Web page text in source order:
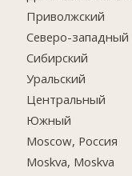
Приволжский
Северо-западный
Сибирский
Уральский
Центральный
Южный
Moscow, Россия
Moskva, Moskva